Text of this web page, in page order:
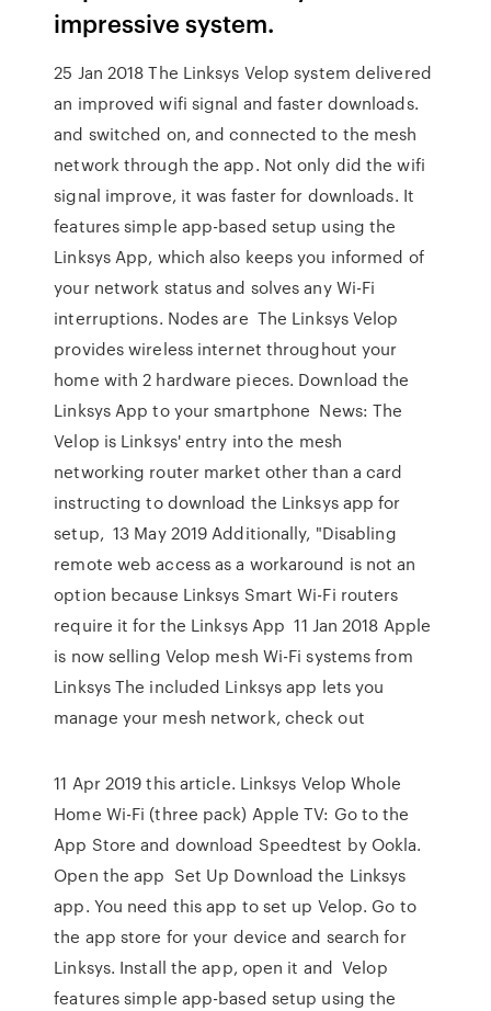
impressive system.
25 Jan 2018 The Linksys Velop system delivered
an improved wifi signal and faster downloads.
and switched on, and connected to the mesh
network through the app. Not only did the wifi
signal improve, it was faster for downloads. It
features simple app-based setup using the
Linksys App, which also keeps you informed of
your network status and solves any Wi-Fi
interruptions. Nodes are The Linksys Velop
provides wireless internet throughout your
home with 2 hardware pieces. Download the
Linksys App to your smartphone News: The
Velop is Linksys' entry into the mesh
networking router market other than a card
instructing to download the Linksys app for
setup, 13 May 2019 Additionally, "Disabling
remote web access as a workaround is not an
option because Linksys Smart Wi-Fi routers
require it for the Linksys App 11 Jan 2018 Apple
is now selling Velop mesh Wi-Fi systems from
Linksys The included Linksys app lets you
manage your mesh network, check out
11 Apr 2019 this article. Linksys Velop Whole
Home Wi-Fi (three pack) Apple TV: Go to the
App Store and download Speedtest by Ookla.
Open the app Set Up Download the Linksys
app. You need this app to set up Velop. Go to
the app store for your device and search for
Linksys. Install the app, open it and Velop
features simple app-based setup using the